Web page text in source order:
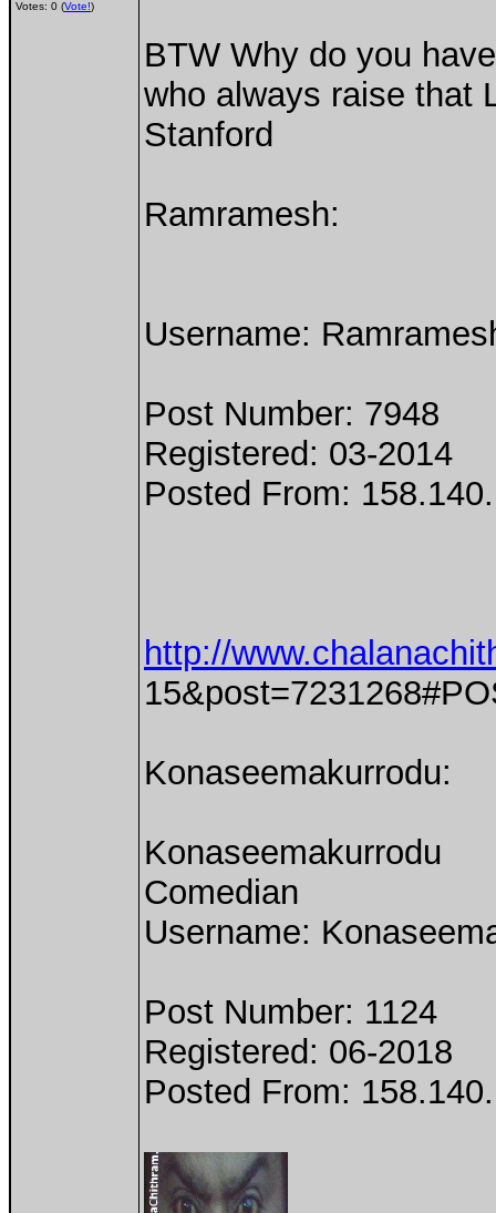
Votes: 0 (Vote!)
BTW Why do you
who always raise that
Stanford
Ramramesh:
Username:
Post Number: 7948
Registered: 03-2014
Posted From:
http://
Konaseemakurrodu:
Konaseemakurrodu
Comedian
Username:
Post Number: 1124
Registered: 06-2018
Posted From: